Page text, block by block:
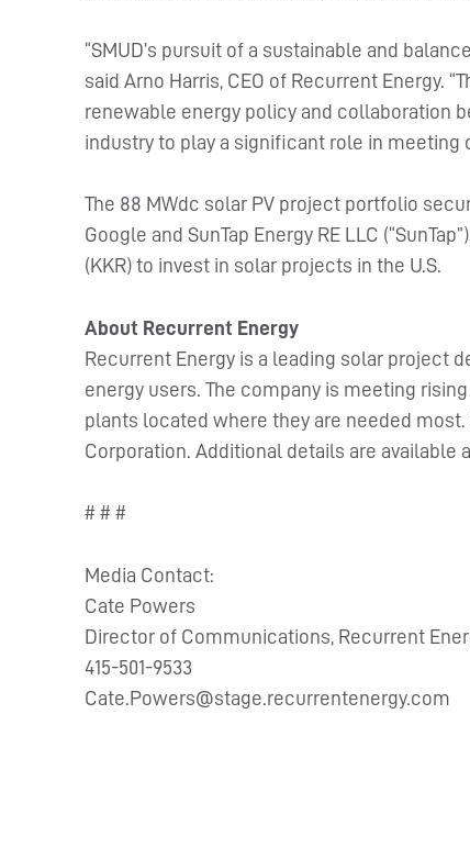
“SMUD’s pursuit of a sustainable and
said Arno Harris, CEO of Recurrent Energy.
renewable energy policy and collaboration
industry to play a significant role in meeting
The 88 MWdc solar PV project portfolio
Google and SunTap Energy RE LLC
(KKR) to invest in solar projects in the U.S.
About Recurrent Energy
Recurrent Energy is a leading solar project
energy users. The company is meeting
plants located where they are needed most.
Corporation. Additional details are available
# # #
Media Contact:
Cate Powers
Director of Communications, Recurrent
415-501-9533
Cate.Powers@stage.recurrentenergy.com